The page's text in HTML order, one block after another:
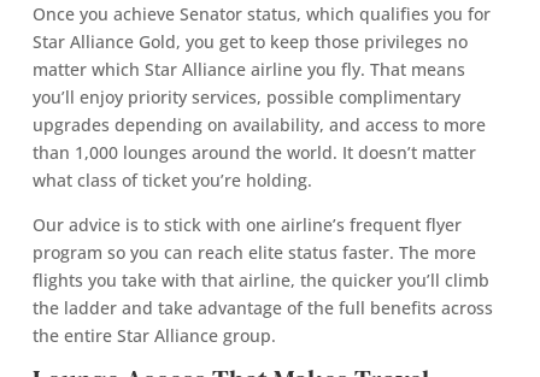
Once you achieve Senator status, which qualifies you for
Star Alliance Gold, you get to keep those privileges no
matter which Star Alliance airline you fly. That means
you’ll enjoy priority services, possible complimentary
upgrades depending on availability, and access to more
than 1,000 lounges around the world. It doesn’t matter
what class of ticket you’re holding.
Our advice is to stick with one airline’s frequent flyer
program so you can reach elite status faster. The more
flights you take with that airline, the quicker you’ll climb
the ladder and take advantage of the full benefits across
the entire Star Alliance group.